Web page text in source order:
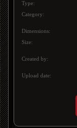
Type:
Category:
Dimensions:
Size:
Created by:
Upload date: